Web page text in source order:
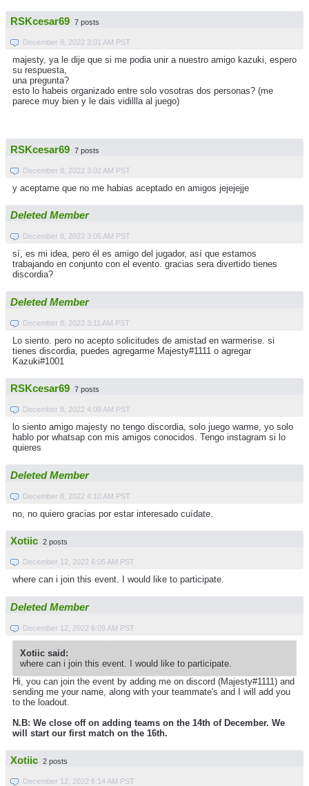
RSKcesar69 7 posts
December 8, 2022 3:01 AM PST
majesty, ya le dije que si me podia unir a nuestro amigo kazuki, espero
su respuesta,
una pregunta?
esto lo habeis organizado entre solo vosotras dos personas? (me
parece muy bien y le dais vidillla al juego)
RSKcesar69 7 posts
December 8, 2022 3:02 AM PST
y aceptame que no me habias aceptado en amigos jejejejje
Deleted Member
December 8, 2022 3:05 AM PST
sí, es mi idea, pero él es amigo del jugador, así que estamos
trabajando en conjunto con el evento. gracias sera divertido tienes
discordia?
Deleted Member
December 8, 2022 3:11 AM PST
Lo siento. pero no acepto solicitudes de amistad en warmerise. si
tienes discordia, puedes agregarme Majesty#1111 o agregar
Kazuki#1001
RSKcesar69 7 posts
December 8, 2022 4:09 AM PST
lo siento amigo majesty no tengo discordia, solo juego warme, yo solo
hablo por whatsap con mis amigos conocidos. Tengo instagram si lo
quieres
Deleted Member
December 8, 2022 4:10 AM PST
no, no quiero gracias por estar interesado cuídate.
Xotiic 2 posts
December 12, 2022 6:05 AM PST
where can i join this event. I would like to participate.
Deleted Member
December 12, 2022 6:09 AM PST
Xotiic said:
where can i join this event. I would like to participate.
Hi, you can join the event by adding me on discord (Majesty#1111) and
sending me your name, along with your teammate's and I will add you
to the loadout.
N.B: We close off on adding teams on the 14th of December. We
will start our first match on the 16th.
Xotiic 2 posts
December 12, 2022 6:14 AM PST